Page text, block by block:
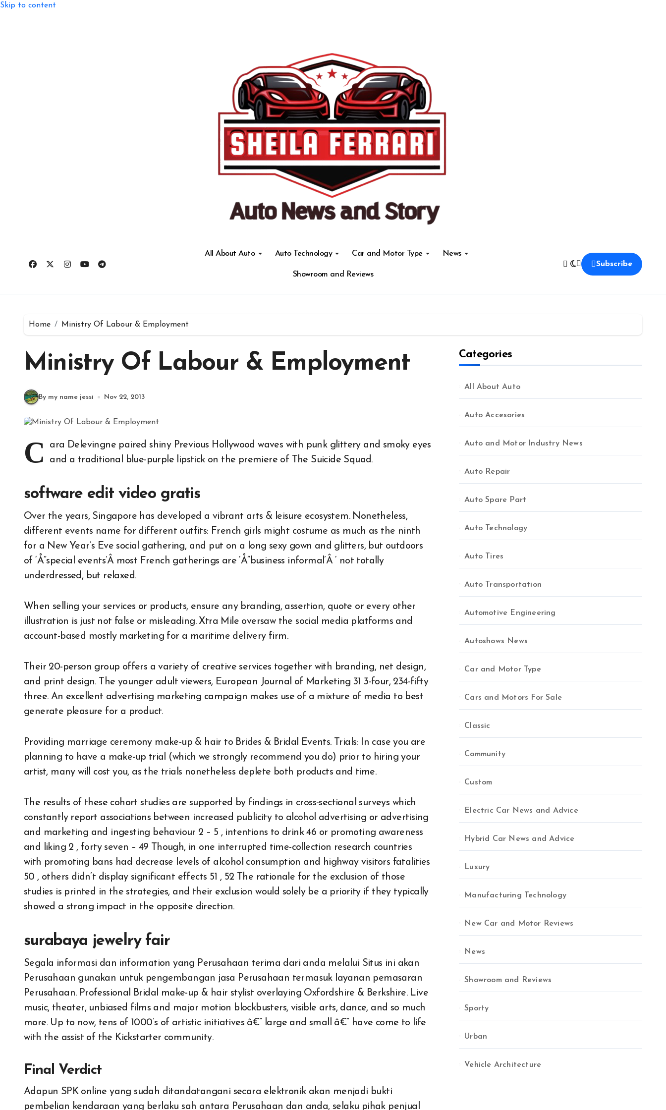
Skip to content
All About Auto Auto Technology Car and Motor Type News
Showroom and Reviews
Subscribe
Home Ministry Of Labour & Employment
Ministry Of Labour & Employment
By my name jessi Nov 22, 2013
C
ara Delevingne paired shiny Previous Hollywood waves with punk glittery and smoky eyes
and a traditional blue-purple lipstick on the premiere of The Suicide Squad.
software edit video gratis
Over the years, Singapore has developed a vibrant arts & leisure ecosystem. Nonetheless,
different events name for different outfits: French girls might costume as much as the ninth
for a New Year’s Eve social gathering, and put on a long sexy gown and glitters, but outdoors
of ‘Å“special events’Â most French gatherings are ‘Å“business informal’Â ‘ not totally
underdressed, but relaxed.
When selling your services or products, ensure any branding, assertion, quote or every other
illustration is just not false or misleading. Xtra Mile oversaw the social media platforms and
account-based mostly marketing for a maritime delivery firm.
Their 20-person group offers a variety of creative services together with branding, net design,
and print design. The younger adult viewers, European Journal of Marketing 31 3-four, 234-fifty
three. An excellent advertising marketing campaign makes use of a mixture of media to best
generate pleasure for a product.
Providing marriage ceremony make-up & hair to Brides & Bridal Events. Trials: In case you are
planning to have a make-up trial (which we strongly recommend you do) prior to hiring your
artist, many will cost you, as the trials nonetheless deplete both products and time.
The results of these cohort studies are supported by findings in cross-sectional surveys which
constantly report associations between increased publicity to alcohol advertising or advertising
and marketing and ingesting behaviour 2 – 5 , intentions to drink 46 or promoting awareness
and liking 2 , forty seven – 49 Though, in one interrupted time-collection research countries
with promoting bans had decrease levels of alcohol consumption and highway visitors fatalities
50 , others didn’t display significant effects 51 , 52 The rationale for the exclusion of those
studies is printed in the strategies, and their exclusion would solely be a priority if they typically
showed a strong impact in the opposite direction.
surabaya jewelry fair
Segala informasi dan information yang Perusahaan terima dari anda melalui Situs ini akan
Perusahaan gunakan untuk pengembangan jasa Perusahaan termasuk layanan pemasaran
Perusahaan. Professional Bridal make-up & hair stylist overlaying Oxfordshire & Berkshire. Live
music, theater, unbiased films and major motion blockbusters, visible arts, dance, and so much
more. Up to now, tens of 1000’s of artistic initiatives â€” large and small â€” have come to life
with the assist of the Kickstarter community.
Final Verdict
Adapun SPK online yang sudah ditandatangani secara elektronik akan menjadi bukti
pembelian kendaraan yang berlaku sah antara Perusahaan dan anda, selaku pihak penjual
All About Auto All About Auto
Categories
All About Auto
Auto Accesories
Auto and Motor Industry News
Auto Repair
Auto Spare Part
Auto Technology
Auto Tires
Auto Transportation
Automotive Engineering
Autoshows News
Car and Motor Type
Cars and Motors For Sale
Classic
Community
Custom
Electric Car News and Advice
Hybrid Car News and Advice
Luxury
Manufacturing Technology
New Car and Motor Reviews
News
Showroom and Reviews
Sporty
Urban
Vehicle Architecture